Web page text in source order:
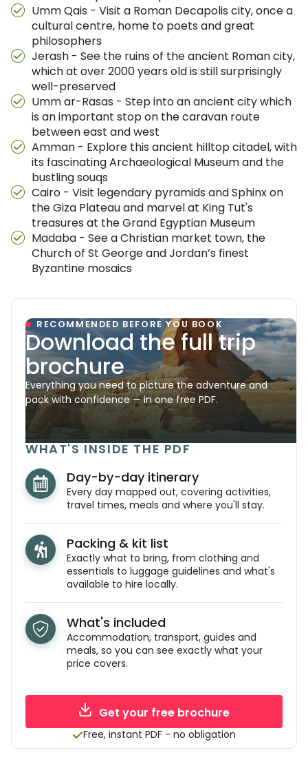
Umm Qais - Visit a Roman Decapolis city, once a
cultural centre, home to poets and great
philosophers
Jerash - See the ruins of the ancient Roman city,
which at over 2000 years old is still surprisingly
well-preserved
Umm ar-Rasas - Step into an ancient city which
is an important stop on the caravan route
between east and west
Amman - Explore this ancient hilltop citadel, with
its fascinating Archaeological Museum and the
bustling souqs
Cairo - Visit legendary pyramids and Sphinx on
the Giza Plateau and marvel at King Tut's
treasures at the Grand Egyptian Museum
Madaba - See a Christian market town, the
Church of St George and Jordan’s finest
Byzantine mosaics
RECOMMENDED BEFORE YOU BOOK
Download the full trip
brochure
Everything you need to picture the adventure and
pack with confidence — in one free PDF.
WHAT'S INSIDE THE PDF
Day-by-day itinerary
Every day mapped out, covering activities,
travel times, meals and where you'll stay.
Packing & kit list
Exactly what to bring, from clothing and
essentials to luggage guidelines and what's
available to hire locally.
What's included
Accommodation, transport, guides and
meals, so you can see exactly what your
price covers.
Get your free brochure
Free, instant PDF - no obligation